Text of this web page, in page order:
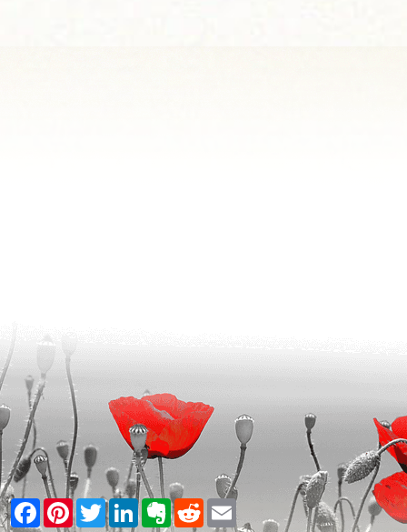
Facebook
PinterestTwitterLinkedInEvernote
RedditEmail